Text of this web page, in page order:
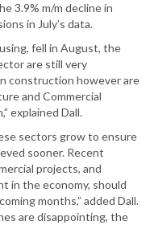
3.9% m/m decline in
in July’s data.
fell in August, the
are still very
construction however are
and Commercial
explained Dall.
sectors grow to ensure
sooner. Recent
projects, and
in the economy, should
months,” added Dall.
are disappointing, the